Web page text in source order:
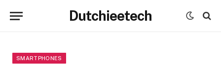
Dutchieetech
SMARTPHONES